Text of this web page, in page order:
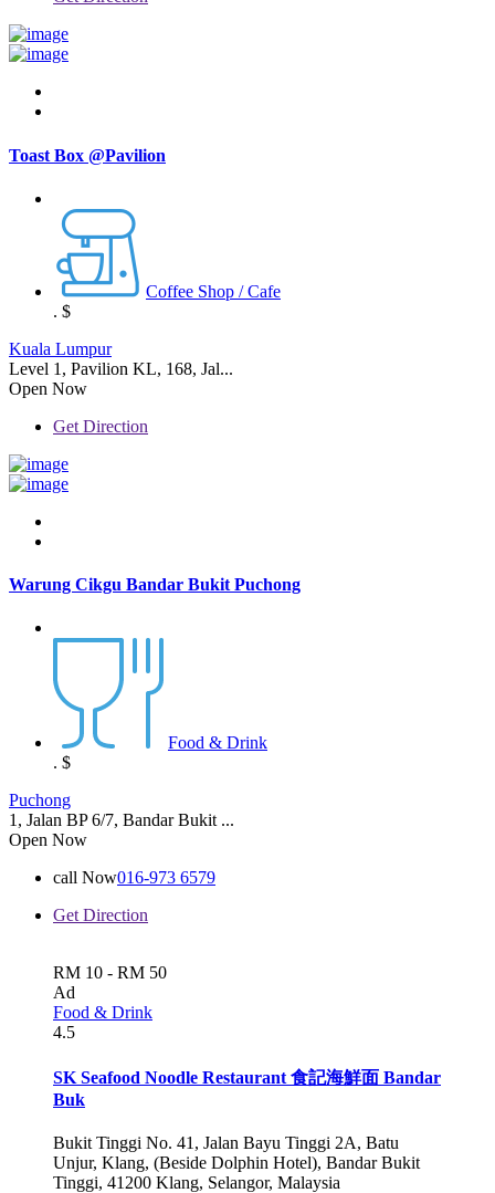
Toast Box @Pavilion
Coffee Shop / Cafe
. $
Kuala Lumpur
Level 1, Pavilion KL, 168, Jal...
Open Now
Get Direction
Warung Cikgu Bandar Bukit Puchong
Food & Drink
. $
Puchong
1, Jalan BP 6/7, Bandar Bukit ...
Open Now
call Now016-973 6579
Get Direction
RM 10 - RM 50
Ad
Food & Drink
4.5
SK Seafood Noodle Restaurant 食記海鮮面 Bandar
Buk
Bukit Tinggi No. 41, Jalan Bayu Tinggi 2A, Batu
Unjur, Klang, (Beside Dolphin Hotel), Bandar Bukit
Tinggi, 41200 Klang, Selangor, Malaysia